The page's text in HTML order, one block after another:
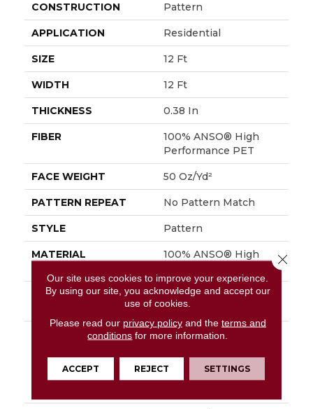
CONSTRUCTION Pattern
APPLICATION Residential
SIZE 12 Ft
WIDTH 12 Ft
THICKNESS 0.38 In
FIBER
100% ANSO® High
Performance PET
FACE WEIGHT 50 Oz/yd²
PATTERN REPEAT No Pattern Match
STYLE Pattern
MATERIAL
100% ANSO® High
ATTACHED PAD
LifeGuard® Spill-Proof
Technology®
WARRANTY
A/T 25 Year Limited
Our site uses cookies to improve your experience.
By using our site, you acknowledge and accept our
use of cookies.
Please read our privacy policyand the terms and
conditions for more information.
ACCEPT REJECT SETTINGS
Close